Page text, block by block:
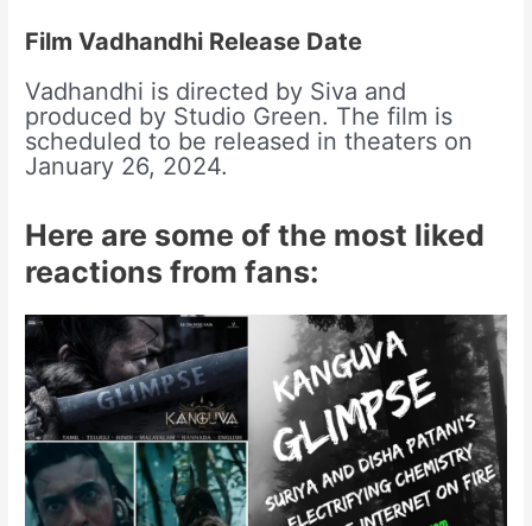
Film Vadhandhi Release Date
Vadhandhi is directed by Siva and
produced by Studio Green. The film is
scheduled to be released in theaters on
January 26, 2024.
Here are some of the most liked
reactions from fans: